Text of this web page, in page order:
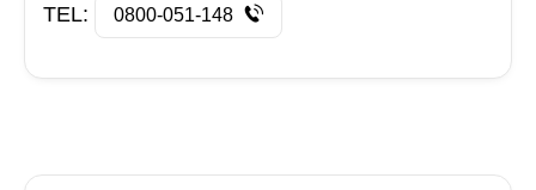
TEL: 0800-051-148